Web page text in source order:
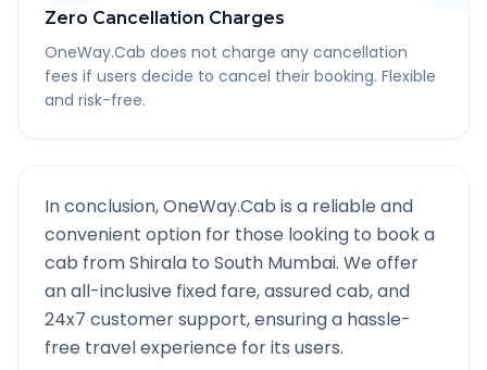
Zero Cancellation Charges
OneWay.Cab does not charge any cancellation
fees if users decide to cancel their booking. Flexible
and risk-free.
In conclusion, OneWay.Cab is a reliable and
convenient option for those looking to book a
cab fromShirala to South Mumbai. We offer
an all-inclusive fixed fare, assured cab, and
24x7 customer support, ensuring a hassle-
free travel experience for its users.